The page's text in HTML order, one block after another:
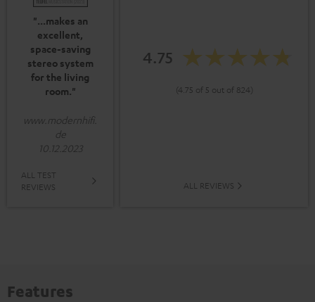
"...makes an
excellent,
space-saving
stereo system
for the living
room."
www.modernhifi.
de
10.12.2023
ALL TEST
REVIEWS
4.75
(4.75 of 5 out of 824)
ALL REVIEWS
Features